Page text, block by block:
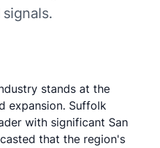
stands at the
expansion. Suffolk
with significant San
that the region's